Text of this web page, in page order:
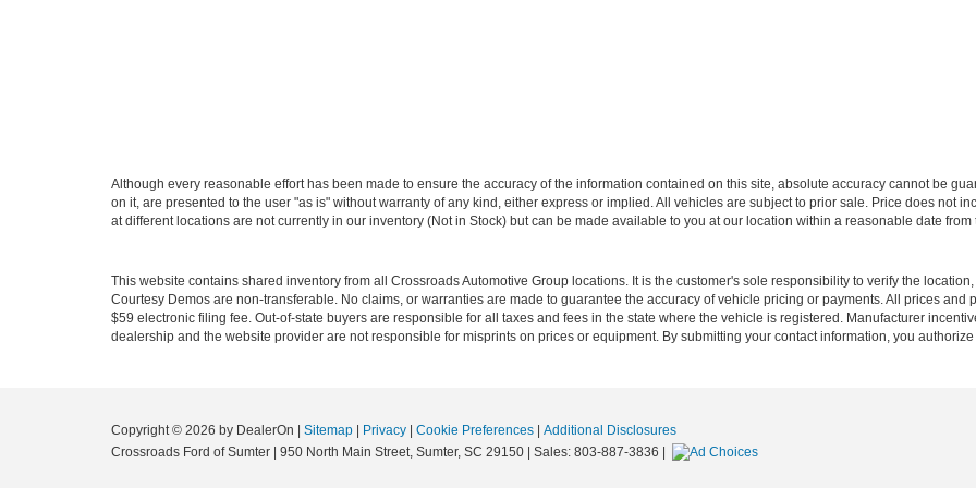
Although every reasonable effort has been made to ensure the accuracy of the information contained on this site, absolute accuracy cannot be
on it, are presented to the user "as is" without warranty of any kind, either express or implied. All vehicles are subject to prior sale. Price does not
at different locations are not currently in our inventory (Not in Stock) but can be made available to you at our location within a reasonable date
This website contains shared inventory from all Crossroads Automotive Group locations. It is the customer's sole responsibility to verify the
Courtesy Demos are non-transferable. No claims, or warranties are made to guarantee the accuracy of vehicle pricing or payments. All prices and
$59 electronic filing fee. Out-of-state buyers are responsible for all taxes and fees in the state where the vehicle is registered. Manufacturer
dealership and the website provider are not responsible for misprints on prices or equipment. By submitting your contact information, you
Copyright © 2026 by DealerOn | Sitemap | Privacy | Cookie Preferences | Additional Disclosures
Crossroads Ford of Sumter | 950 North Main Street, Sumter, SC 29150 | Sales: 803-887-3836 |